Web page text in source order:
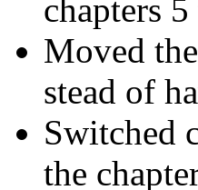
chapters
Moved
stead of
Switched
the